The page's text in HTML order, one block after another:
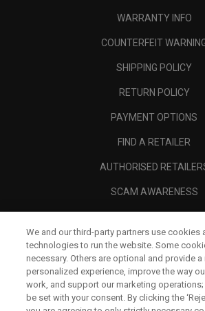
WARRANTY INFO
COUNTERFEIT
SHIPPING POLICY
RETURN POLICY
PAYMENT OPTIONS
FIND A RETAILER
AUTHORISED
SCAM AWARENESS
CORPORATE
LEGAL
We and our third-party partners use cookies
technologies to run the website. Some
necessary. Others are optional and provide a
personalized experience, improve the way
work, and support our marketing
be set with your consent. By clicking the